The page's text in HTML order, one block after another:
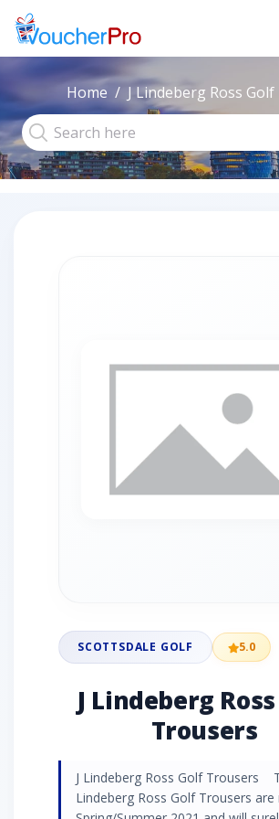
Home J Lindeberg Ross
SCOTTSDALE GOLF 5.0
J Lindeberg
Trousers
J Lindeberg Ross Golf Trousers
Lindeberg Ross Golf Trousers